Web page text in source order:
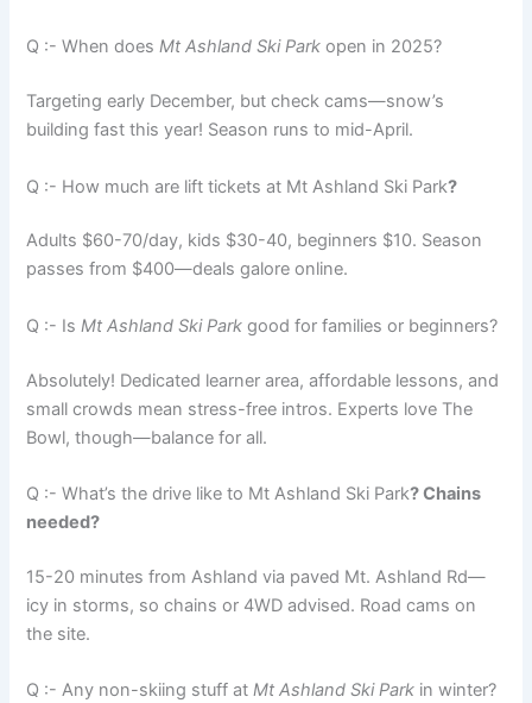
Q :- When doesMt Ashland Ski Park open in 2025?
Targeting early December, but check cams—snow’s
building fast this year! Season runs to mid-April.
Q :- How much are lift tickets at Mt Ashland Ski Park?
Adults $60-70/day, kids $30-40, beginners $10. Season
passes from $400—deals galore online.
Q :- IsMt Ashland Ski Park good for families or beginners?
Absolutely! Dedicated learner area, affordable lessons, and
small crowds mean stress-free intros. Experts love The
Bowl, though—balance for all.
Q :- What’s the drive like to Mt Ashland Ski Park? Chains
needed?
15-20 minutes from Ashland via paved Mt. Ashland Rd—
icy in storms, so chains or 4WD advised. Road cams on
the site.
Q :- Any non-skiing stuff atMt Ashland Ski Park in winter?